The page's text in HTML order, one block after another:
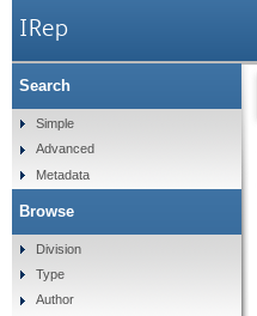
IRep
Search
Simple
Advanced
Metadata
Browse
Division
Type
Author